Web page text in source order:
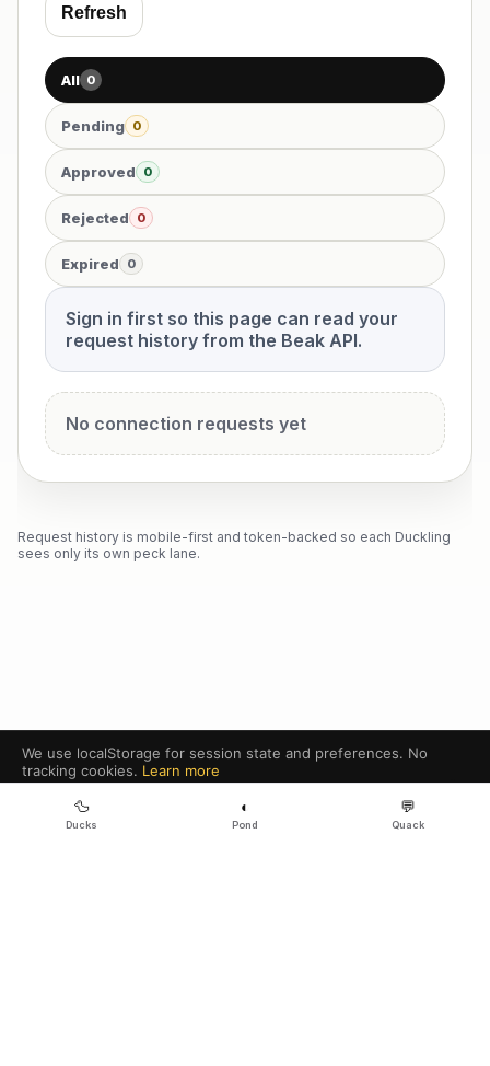
Refresh
All 0
Pending 0
Approved 0
Rejected 0
Expired 0
Sign in first so this page can read your
request history from the Beak API.
No connection requests yet
Request history is mobile-first and token-backed so each Duckling
sees only its own peck lane.
🦆
Ducks
◐
Pond
💬
Quack
We use localStorage for session state and preferences. No
tracking cookies. Learn more
Got it